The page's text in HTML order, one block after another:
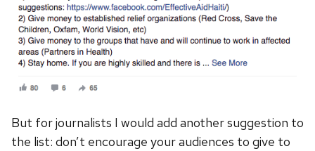
But for journalists I would add another suggestion to
the list: don’t encourage your audiences to give to